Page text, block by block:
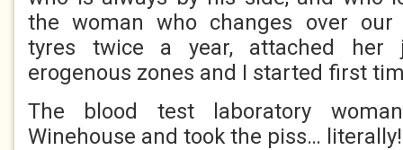
the woman who changes over
tyres twice a year, attached
erogenous zones and I started first
The blood test laboratory
Winehouse and took the piss… literally!